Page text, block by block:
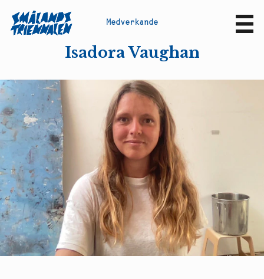
Medverkande
Isadora Vaughan